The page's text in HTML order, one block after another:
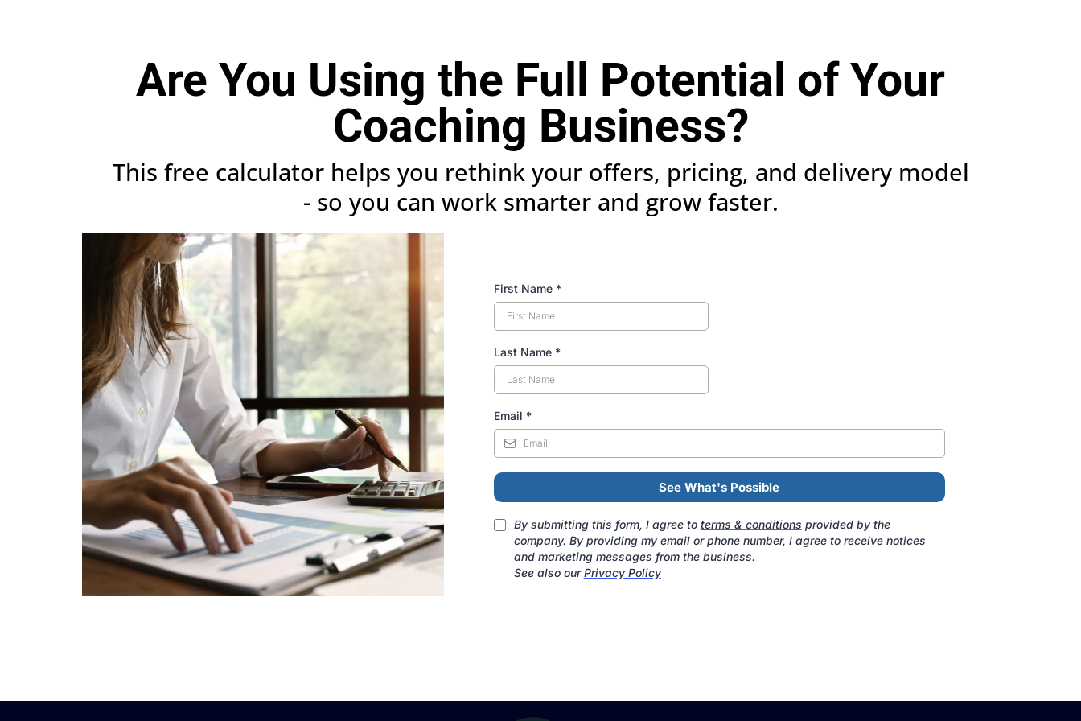
Are You Using the Full Potential of Your
Coaching Business?
This free calculator helps you rethink your offers, pricing, and delivery model
- so you can work smarter and grow faster.
First Name *
Last Name *
Email *
See What's Possible
By submitting this form, I agree to terms & conditions provided by the
company. By providing my email or phone number, I agree to receive notices
and marketing messages from the business.
See also ourPrivacy Policy